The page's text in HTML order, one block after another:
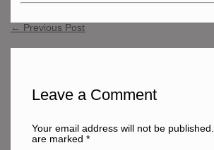
← Previous Post
Leave a Comment
Your email address will not be published.
are marked *